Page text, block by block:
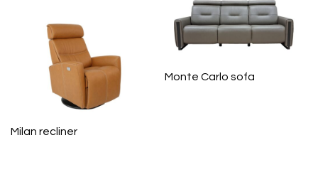
Milan recliner
Monte Carlo sofa